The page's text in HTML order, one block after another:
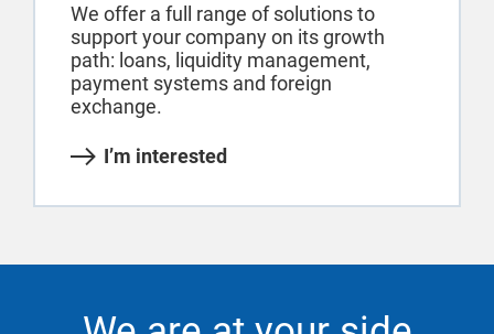
We offer a full range of solutions to
support your company on its growth
path: loans, liquidity management,
payment systems and foreign
exchange.
I’m interested